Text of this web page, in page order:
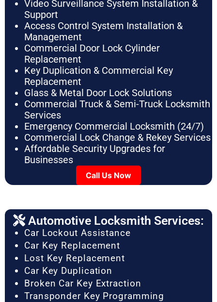
Video Surveillance System Installation &
Support
Access Control System Installation &
Management
Commercial Door Lock Cylinder
Replacement
Key Duplication & Commercial Key
Replacement
Glass & Metal Door Lock Solutions
Commercial Truck & Semi-Truck Locksmith
Services
Emergency Commercial Locksmith (24/7)
Commercial Lock Change & Rekey Services
Affordable Security Upgrades for
Businesses
Call Us Now
Automotive Locksmith Services:
Car Lockout Assistance
Car Key Replacement
Lost Key Replacement
Car Key Duplication
Broken Car Key Extraction
Transponder Key Programming